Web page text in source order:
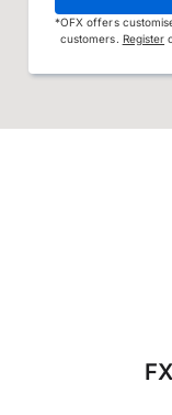
*OFX offers
customers. Register